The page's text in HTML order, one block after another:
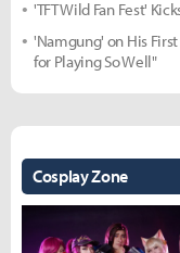
'TFT Wild Fan Fest'
'Namgung' on His
for Playing So Well"
Cosplay Zone